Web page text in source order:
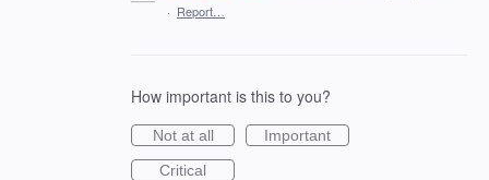
· Report…
How important is this to you?
Not at all
Important
Critical